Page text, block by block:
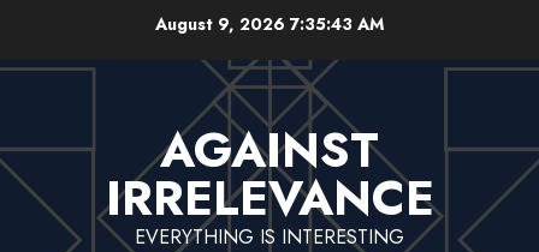
content
August 9, 2026 7:35:43 AM
AGAINST
IRRELEVANCE
EVERYTHING IS INTERESTING